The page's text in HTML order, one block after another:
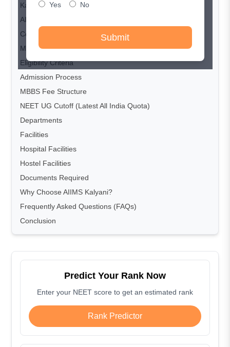
Kalyani
AIIMS Kalyani Highlights
Courses Offered
MBBS Seat Intake
Eligibility Criteria
Admission Process
MBBS Fee Structure
NEET UG Cutoff (Latest All India Quota)
Departments
Facilities
Hospital Facilities
Hostel Facilities
Documents Required
Why Choose AIIMS Kalyani?
Frequently Asked Questions (FAQs)
Conclusion
Predict Your Rank Now
Enter your NEET score to get an estimated rank
Rank Predictor
Yes No
Submit